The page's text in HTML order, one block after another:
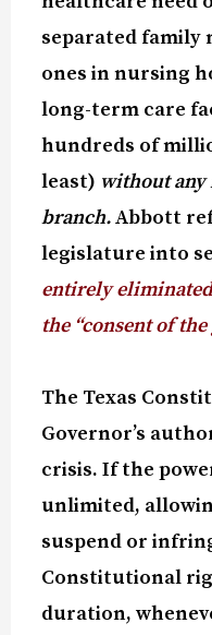
separated family
ones in nursing
long-term care
hundreds of
least) without
branch.Abbott
legislature into
entirely
the “consent of
The Texas
Governor’s
crisis. If the
unlimited,
suspend or
Constitutional
duration,